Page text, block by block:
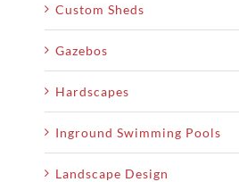
Custom Sheds
Gazebos
Hardscapes
Inground Swimming Pools
Landscape Design